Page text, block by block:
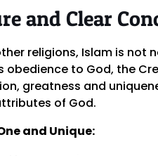
and Clear
religions, Islam is
obedience to God, the
greatness and
of God.
and Unique: